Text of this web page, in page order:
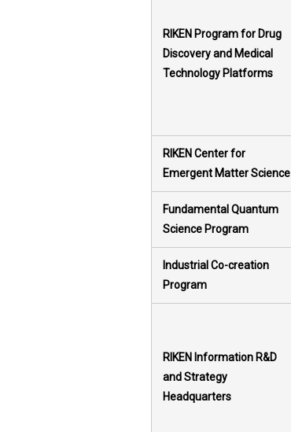
RIKEN Program for Drug
Discovery and Medical
Technology Platforms
RIKEN Center for
Emergent Matter Science
Fundamental Quantum
Science Program
Industrial Co-creation
Program
RIKEN Information R&D
and Strategy
Headquarters